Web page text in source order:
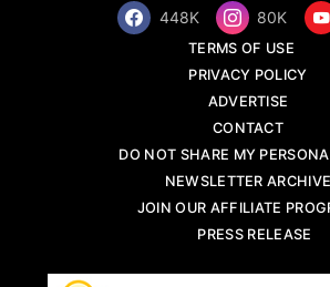
448K 80K
TERMS OF USE
PRIVACY POLICY
ADVERTISE
CONTACT
DO NOT SHARE MY
NEWSLETTER ARCHIVE
JOIN OUR AFFILIATE
PRESS RELEASE